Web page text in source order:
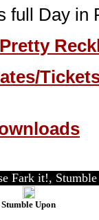
full Day in
Fark it!,
Stumble Upon